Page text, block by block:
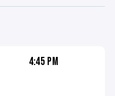
4:45 PM